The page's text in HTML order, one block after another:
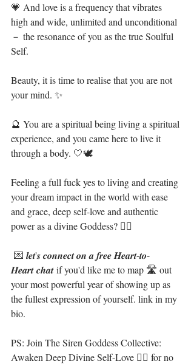
💗 And love is a frequency that vibrates
high and wide, unlimited and unconditional
－ the resonance of you as the true Soulful
Self.⁣
Beauty, it is time to realise that you are not
your mind. ✨⁣
🔮 You are a spiritual being living a spiritual
experience, and you came here to live it
through a body. 🤍🕊⁣
Feeling a full fuck yes to living and creating
your dream impact in the world with ease
and grace, deep self-love and authentic
power as a divine Goddess? 🧜‍♀️⁣
💌 𝒍𝒆𝒕'𝒔 𝒄𝒐𝒏𝒏𝒆𝒄𝒕 𝒐𝒏 𝒂 𝒇𝒓𝒆𝒆 𝑯𝒆𝒂𝒓𝒕-𝒕𝒐-
𝑯𝒆𝒂𝒓𝒕 𝒄𝒉𝒂𝒕 if you'd like me to map 🛣 out
your most powerful year of showing up as
the fullest expression of yourself. link in my
bio.⁣
PS: Join The Siren Goddess Collective:
Awaken Deep Divine Self-Love 🧜‍♀️ for no